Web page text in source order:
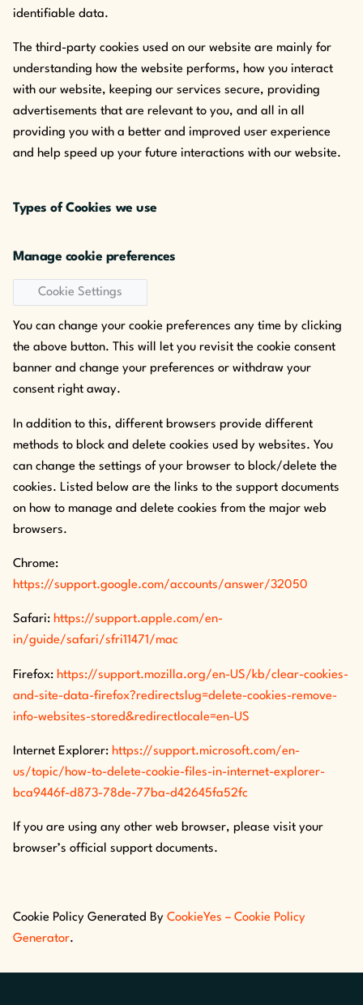
identifiable data.
The third-party cookies used on our website are mainly for
understanding how the website performs, how you interact
with our website, keeping our services secure, providing
advertisements that are relevant to you, and all in all
providing you with a better and improved user experience
and help speed up your future interactions with our website.
Types of Cookies we use
Manage cookie preferences
Cookie Settings
You can change your cookie preferences any time by clicking
the above button. This will let you revisit the cookie consent
banner and change your preferences or withdraw your
consent right away.
In addition to this, different browsers provide different
methods to block and delete cookies used by websites. You
can change the settings of your browser to block/delete the
cookies. Listed below are the links to the support documents
on how to manage and delete cookies from the major web
browsers.
Chrome:
https://support.google.com/accounts/answer/32050
Safari: https://support.apple.com/en-
in/guide/safari/sfri11471/mac
Firefox: https://support.mozilla.org/en-US/kb/clear-cookies-
and-site-data-firefox?redirectslug=delete-cookies-remove-
info-websites-stored&redirectlocale=en-US
Internet Explorer: https://support.microsoft.com/en-
us/topic/how-to-delete-cookie-files-in-internet-explorer-
bca9446f-d873-78de-77ba-d42645fa52fc
If you are using any other web browser, please visit your
browser’s official support documents.
Cookie Policy Generated By CookieYes – Cookie Policy
Generator.